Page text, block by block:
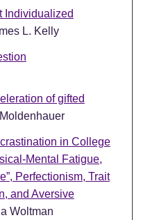
Individualized
L. Kelly
of gifted
in College
Mental Fatigue,
Perfectionism, Trait
and Aversive
Woltman